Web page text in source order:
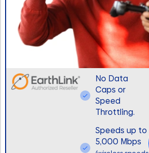
No Data
Caps or
Speed
Throttling.
Speeds up to
5,000 Mbps